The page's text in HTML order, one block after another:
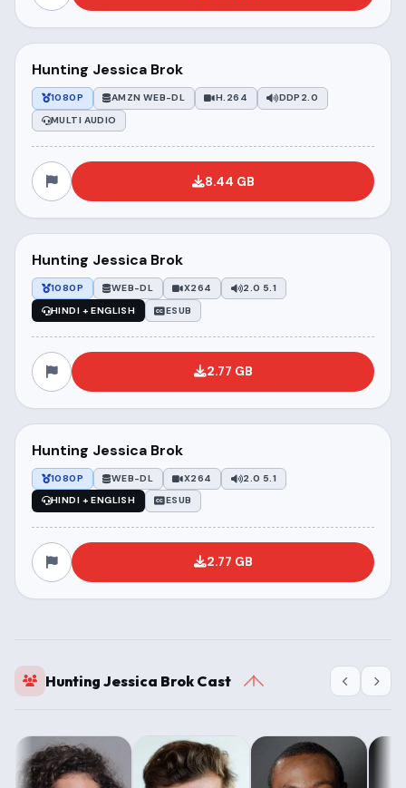
Hunting Jessica Brok
1080P AMZN WEB-DL H.264
DDP2.0
MULTI AUDIO
8.44 GB
Hunting Jessica Brok
1080P WEB-DL X264
2.0 5.1
HINDI + ENGLISH
ESUB
2.77 GB
Hunting Jessica Brok
1080P WEB-DL X264
2.0 5.1
HINDI + ENGLISH
ESUB
2.77 GB
Hunting Jessica Brok Cast